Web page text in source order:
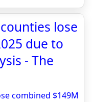
lose
due to
- The
combined $149M